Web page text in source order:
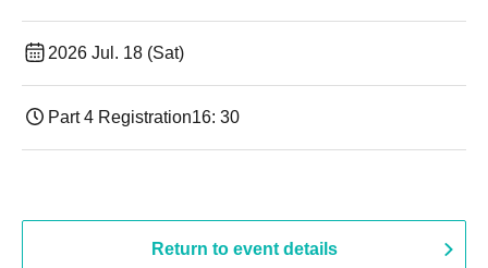
2026 Jul. 18 (Sat)
Part 4 Registration16: 30
Return to event details